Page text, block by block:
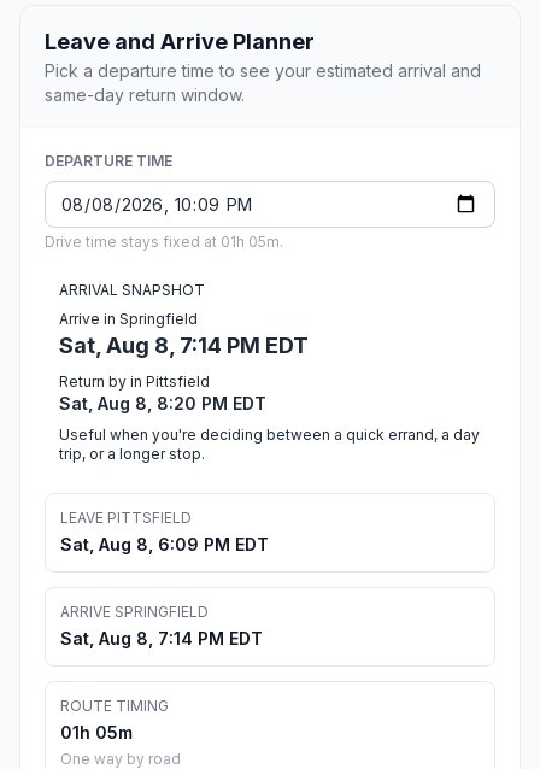
Leave and Arrive Planner
Pick a departure time to see your estimated arrival and
same-day return window.
DEPARTURE TIME
Drive time stays fixed at 01h 05m.
ARRIVAL SNAPSHOT
Arrive in Springfield
Sat, Aug 8, 7:14 PM EDT
Return by in Pittsfield
Sat, Aug 8, 8:20 PM EDT
Useful when you're deciding between a quick errand, a day
trip, or a longer stop.
LEAVE PITTSFIELD
Sat, Aug 8, 6:09 PM EDT
ARRIVE SPRINGFIELD
Sat, Aug 8, 7:14 PM EDT
ROUTE TIMING
01h 05m
One way by road